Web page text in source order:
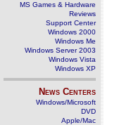
MS Games & Hardware
Reviews
Support Center
Windows 2000
Windows Me
Windows Server 2003
Windows Vista
Windows XP
News Centers
Windows/Microsoft
DVD
Apple/Mac